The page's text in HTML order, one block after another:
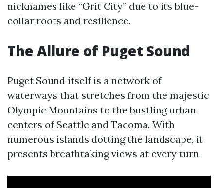
nicknames like “Grit City” due to its blue-
collar roots and resilience.
The Allure of Puget Sound
Puget Sound itself is a network of
waterways that stretches from the majestic
Olympic Mountains to the bustling urban
centers of Seattle and Tacoma. With
numerous islands dotting the landscape, it
presents breathtaking views at every turn.